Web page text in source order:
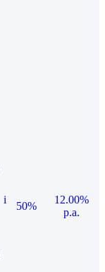
i
50%
12.00%
p.a.